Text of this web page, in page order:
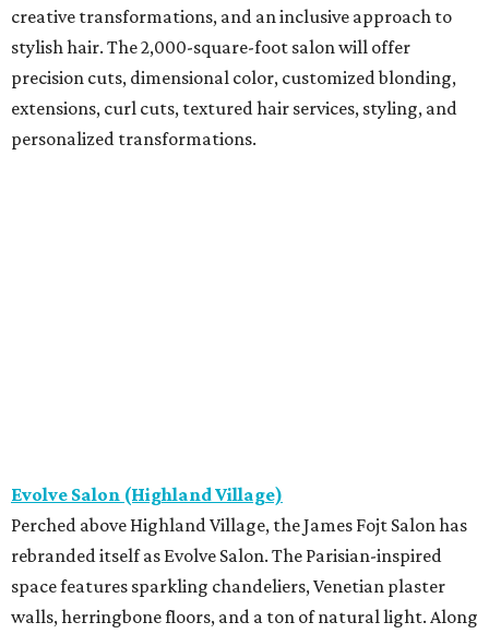
creative transformations, and an inclusive approach to
stylish hair. The 2,000-square-foot salon will offer
precision cuts, dimensional color, customized blonding,
extensions, curl cuts, textured hair services, styling, and
personalized transformations.
Evolve Salon (Highland Village)
Perched above Highland Village, the James Fojt Salon has
rebranded itself as Evolve Salon. The Parisian-inspired
space features sparkling chandeliers, Venetian plaster
walls, herringbone floors, and a ton of natural light. Along